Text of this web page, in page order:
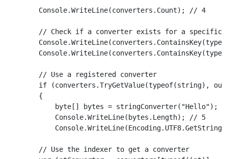
        Console.WriteLine(converters.Count); // 4
// Check if a converter exists for a specific
        // Use a registered converter
if (converters.TryGetValue(typeof(string),
        {
            byte[] bytes = stringConverter("Hello");
            Console.WriteLine(bytes.Length); // 5
        // Use the indexer to get a converter